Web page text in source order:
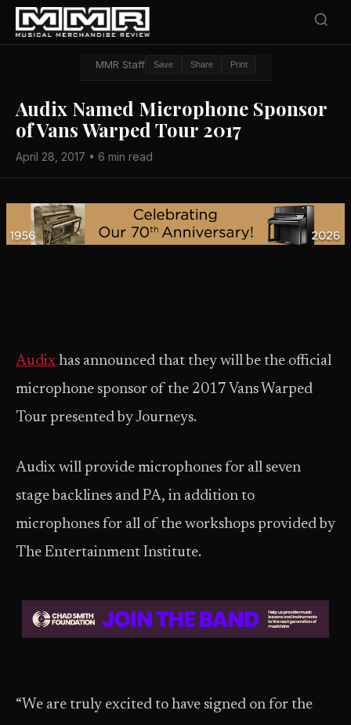
MMR Staff Save Share Print
Audix Named Microphone Sponsor
of Vans Warped Tour 2017
April 28, 2017 • 6 min read
Audix has announced that they will be the official
microphone sponsor of the 2017 Vans Warped
Tour presented by Journeys.
Audix will provide microphones for all seven
stage backlines and PA, in addition to
microphones for all of the workshops provided by
The Entertainment Institute.
“We are truly excited to have signed on for the